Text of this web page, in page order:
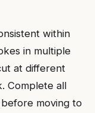
within
in multiple
at different
Complete all
moving to